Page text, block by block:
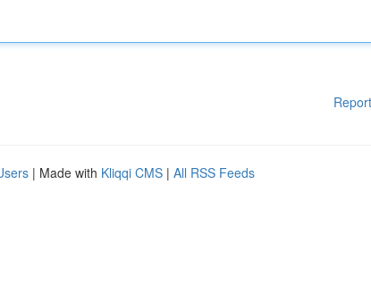
| Made with Kliqqi CMS | All RSS Feeds